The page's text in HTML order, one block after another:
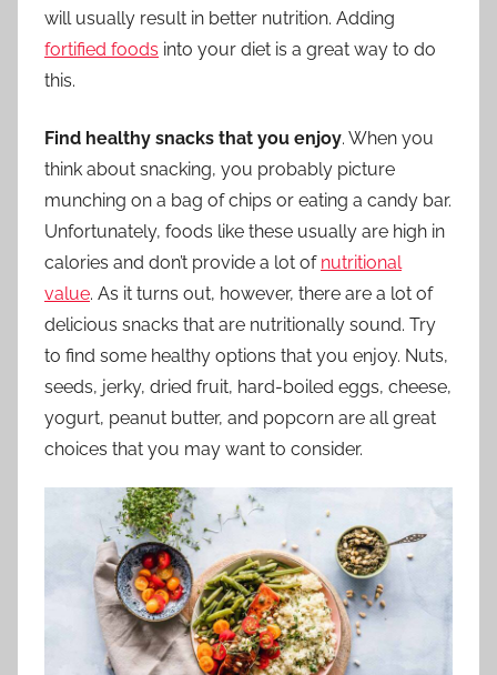
will usually result in better nutrition. Adding
fortified foods into your diet is a great way to do
this.
Find healthy snacks that you enjoy. When you
think about snacking, you probably picture
munching on a bag of chips or eating a candy bar.
Unfortunately, foods like these usually are high in
calories and don’t provide a lot of nutritional
value. As it turns out, however, there are a lot of
delicious snacks that are nutritionally sound. Try
to find some healthy options that you enjoy. Nuts,
seeds, jerky, dried fruit, hard-boiled eggs, cheese,
yogurt, peanut butter, and popcorn are all great
choices that you may want to consider.